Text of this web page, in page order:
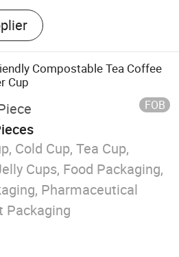
Cupstock Sidewall
Plastic Cup Lids, Paper
Carrier, Kraft Chips Scoop,
Bagasse Paper Plates,
Boxes
Compostable Tea Coffee
Cup
FOB
Cold Cup, Tea Cup,
Cups, Food Packaging,
Pharmaceutical
Packaging